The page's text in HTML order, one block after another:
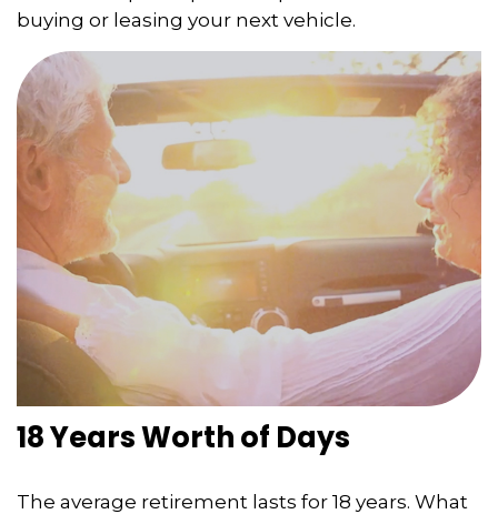
buying or leasing your next vehicle.
18 Years Worth of Days
The average retirement lasts for 18 years. What